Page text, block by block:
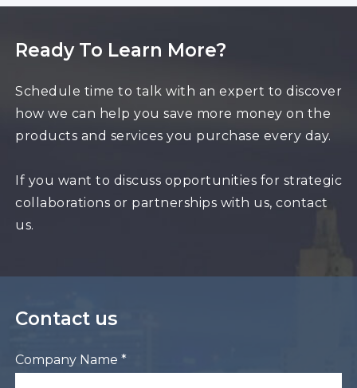
Ready To Learn More?
Schedule time to talk with an expert to discover
how we can help you save more money on the
products and services you purchase every day.
If you want to discuss opportunities for strategic
collaborations or partnerships with us, contact
us.
Contact us
Company Name *